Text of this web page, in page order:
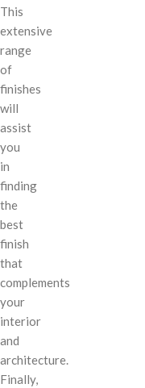
This
extensive
range
of
finishes
will
assist
you
in
finding
the
best
finish
that
complements
your
interior
and
architecture.
Finally,